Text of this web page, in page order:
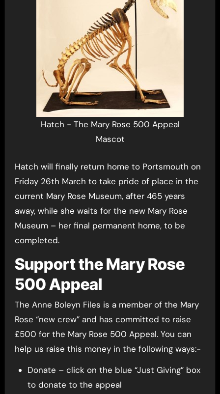
Hatch - The Mary Rose 500 Appeal
Mascot
Hatch will finally return home to Portsmouth on
Friday 26th March to take pride of place in the
current Mary Rose Museum, after 465 years
away, while she waits for the new Mary Rose
Museum – her final permanent home, to be
completed.
Support the Mary Rose
500 Appeal
The Anne Boleyn Files is a member of the Mary
Rose “new crew” and has committed to raise
£500 for the Mary Rose 500 Appeal. You can
help us raise this money in the following ways:-
Donate – click on the blue “Just Giving” box
to donate to the appeal